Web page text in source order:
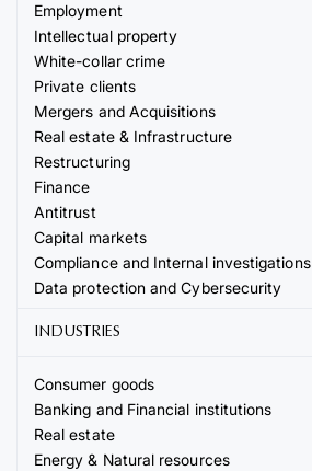
Employment
Intellectual property
White-collar crime
Private clients
Mergers and Acquisitions
Real estate & Infrastructure
Restructuring
Finance
Antitrust
Capital markets
Compliance and Internal investigations
Data protection and Cybersecurity
INDUSTRIES
Consumer goods
Banking and Financial institutions
Real estate
Energy & Natural resources